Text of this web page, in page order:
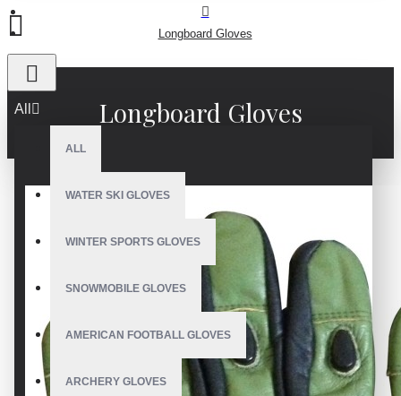
All
ALL
WATER SKI GLOVES
WINTER SPORTS GLOVES
SNOWMOBILE GLOVES
AMERICAN FOOTBALL GLOVES
ARCHERY GLOVES
Longboard Gloves
Longboard Gloves